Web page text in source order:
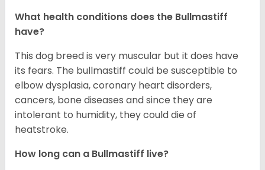
What health conditions does the Bullmastiff
have?
This dog breed is very muscular but it does have
its fears. The bullmastiff could be susceptible to
elbow dysplasia, coronary heart disorders,
cancers, bone diseases and since they are
intolerant to humidity, they could die of
heatstroke.
How long can a Bullmastiff live?